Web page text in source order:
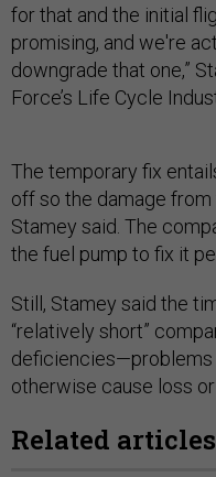
for that and the initial
promising, and we're
downgrade that one,”
Force’s Life Cycle
The temporary fix
off so the damage
Stamey said. The
the fuel pump to fix it
Still, Stamey said the
“relatively short”
deficiencies—problems
otherwise cause loss or
Related articles